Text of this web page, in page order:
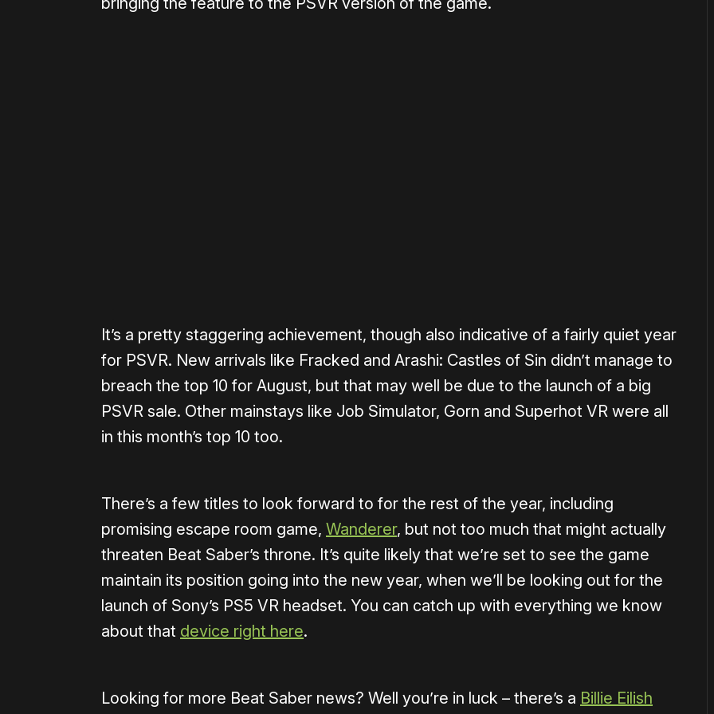
It’s a pretty staggering achievement, though also indicative of a fairly quiet year
for PSVR. New arrivals like Fracked and Arashi: Castles of Sin didn’t manage to
breach the top 10 for August, but that may well be due to the launch of a big
PSVR sale. Other mainstays like Job Simulator, Gorn and Superhot VR were all
in this month’s top 10 too.
There’s a few titles to look forward to for the rest of the year, including
promising escape room game, Wanderer, but not too much that might actually
threaten Beat Saber’s throne. It’s quite likely that we’re set to see the game
maintain its position going into the new year, when we’ll be looking out for the
launch of Sony’s PS5 VR headset. You can catch up with everything we know
about that device right here.
Looking for more Beat Saber news? Well you’re in luck – there’s a Billie Eilish